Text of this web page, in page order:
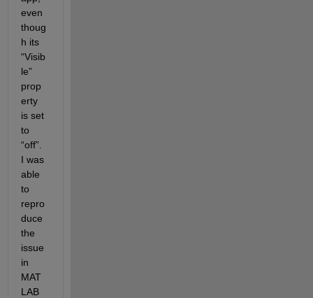
even
thoug
h its
“Visib
le”
prop
erty
is set
to
“off”.
I was
able
to
repro
duce
the
issue
in
MAT
LAB